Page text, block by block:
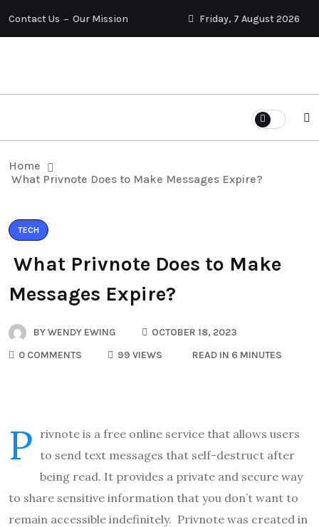
Contact Us Our Mission Friday, 7 August 2026
Home
What Privnote Does to Make Messages Expire?
TECH
What Privnote Does to Make
Messages Expire?
BYWENDY EWING
OCTOBER 18, 2023
0 COMMENTS
99 VIEWS READ IN 6 MINUTES
P rivnote is a free online service that allows users
to send text messages that self-destruct after
being read. It provides a private and secure way
to share sensitive information that you don’t want to
remain accessible indefinitely. Privnote was created in